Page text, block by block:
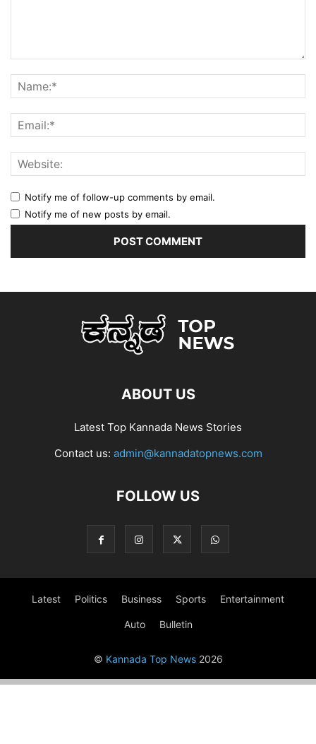
Notify me of follow-up comments by email.
Notify me of new posts by email.
ABOUT US
Latest Top Kannada News Stories
Contact us: admin@kannadatopnews.com
FOLLOW US
Latest Politics Business Sports Entertainment
Auto Bulletin
© Kannada Top News2026